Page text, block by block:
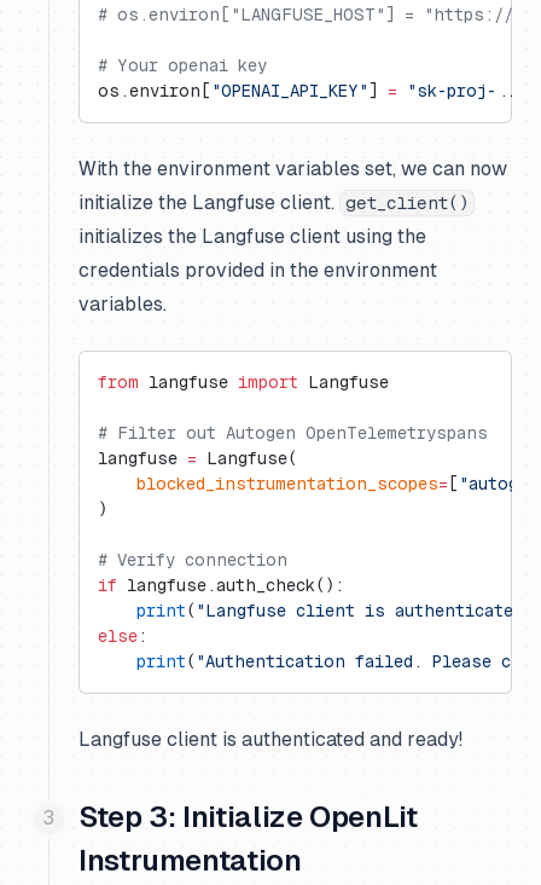
# os.environ["LANGFUSE_HOST"] = "https://
# Your openai key
os.environ[ "OPENAI_API_KEY" ] = "sk-proj-..."
With the environment variables set, we can now
initialize the Langfuse client.
get_client()
initializes the Langfuse client using the
credentials provided in the environment
variables.
from langfuse import Langfuse
# Filter out Autogen OpenTelemetryspans
langfuse = Langfuse(
    blocked_instrumentation_scopes
= [
)
# Verify connection
if langfuse.auth_check():
    print
( "Langfuse client is authenticated
else:
    print
( "Authentication failed. Please
Langfuse client is authenticated and ready!
Step 3: Initialize OpenLit
Instrumentation